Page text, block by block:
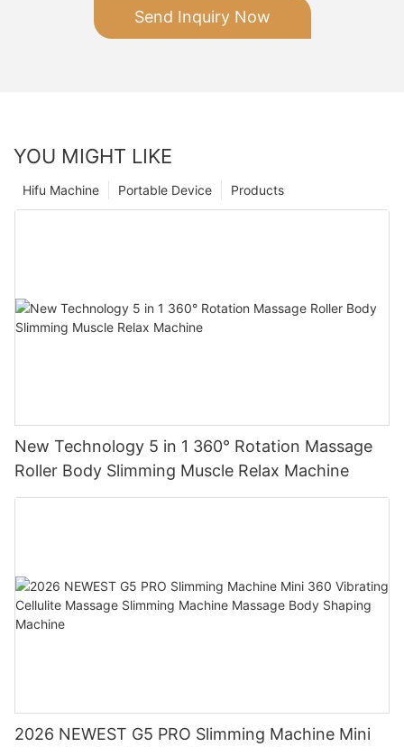
Send Inquiry Now
YOU MIGHT LIKE
Products
Portable Device
Hifu Machine
New Technology 5 in 1 360° Rotation Massage
Roller Body Slimming Muscle Relax Machine
2026 NEWEST G5 PRO Slimming Machine Mini